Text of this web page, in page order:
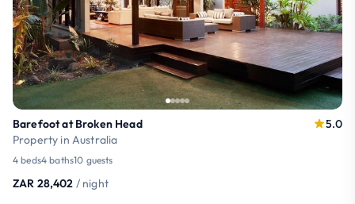
Barefoot at Broken Head
Property in Australia
5.0
4 beds4 baths10 guests
ZAR 28,402 / night